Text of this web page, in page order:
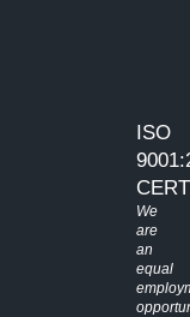
ISO
We
are
an
equal